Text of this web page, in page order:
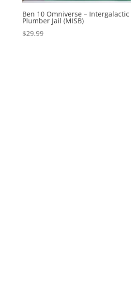
Ben 10 Omniverse – Intergalactic
Plumber Jail (MISB)
$29.99